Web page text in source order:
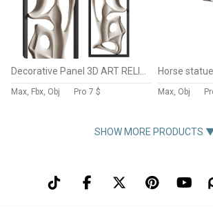
Max, Fbx, Obj Pro 7 $
Horse statue
Max, Obj
SHOW MORE PRODUCTS